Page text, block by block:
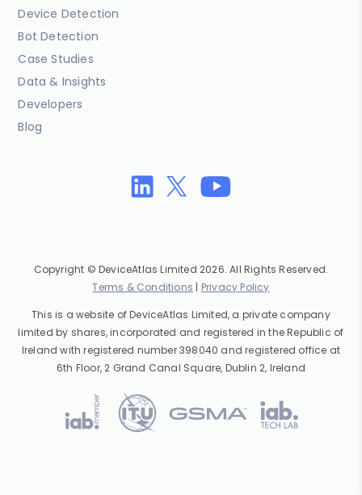
Device Detection
Bot Detection
Case Studies
Data & Insights
Developers
Blog
Copyright © DeviceAtlas Limited 2026. All Rights Reserved.
Terms & Conditions | Privacy Policy
This is a website of DeviceAtlas Limited, a private company
limited by shares, incorporated and registered in the Republic of
Ireland with registered number 398040 and registered office at
6th Floor, 2 Grand Canal Square, Dublin 2, Ireland